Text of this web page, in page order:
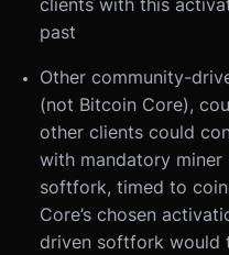
clients with this
past
Other community-
(not Bitcoin Core),
other clients could
with mandatory
softfork, timed to
Core’s chosen
driven softfork would